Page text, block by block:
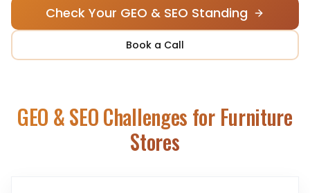
Check Your GEO & SEO Standing
Book a Call
GEO & SEO Challenges for Furniture
Stores